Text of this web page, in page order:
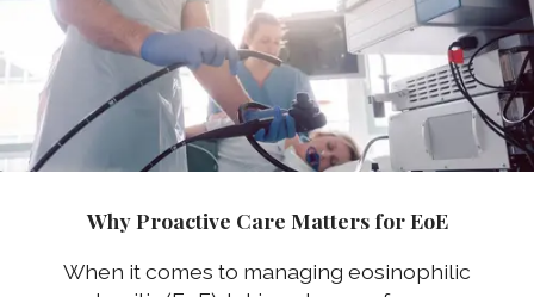
Why Proactive Care Matters for EoE
When it comes to managing eosinophilic